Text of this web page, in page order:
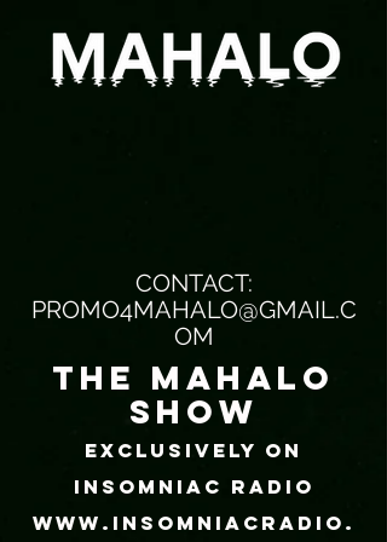
CONTACT:
PROMO4MAHALO@GMAIL.C
OM
the mahalo
show
EXCLUSIVELY ON
INSOMNIAC RADIO
WWW.INSOMNIACRADIO.